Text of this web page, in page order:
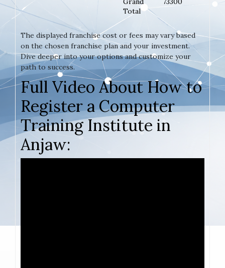
Total
The displayed franchise cost or fees may vary based
on the chosen franchise plan and your investment.
Dive deeper into your options and customize your
path to success.
Full Video About How to
Register a Computer
Training Institute in
Anjaw: